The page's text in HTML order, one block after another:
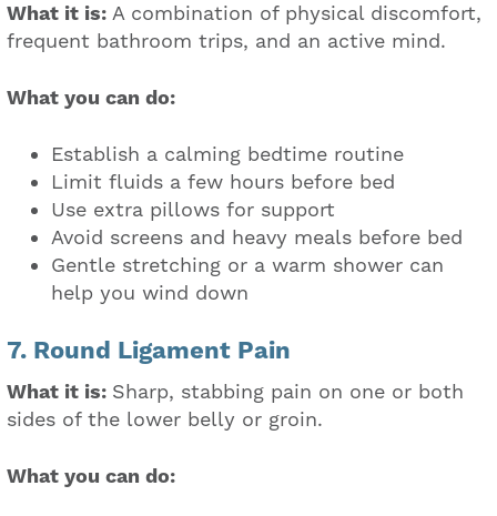
What it is: A combination of physical discomfort,
frequent bathroom trips, and an active mind.
What you can do:
Establish a calming bedtime routine
Limit fluids a few hours before bed
Use extra pillows for support
Avoid screens and heavy meals before bed
Gentle stretching or a warm shower can
help you wind down
7. Round Ligament Pain
What it is: Sharp, stabbing pain on one or both
sides of the lower belly or groin.
What you can do: